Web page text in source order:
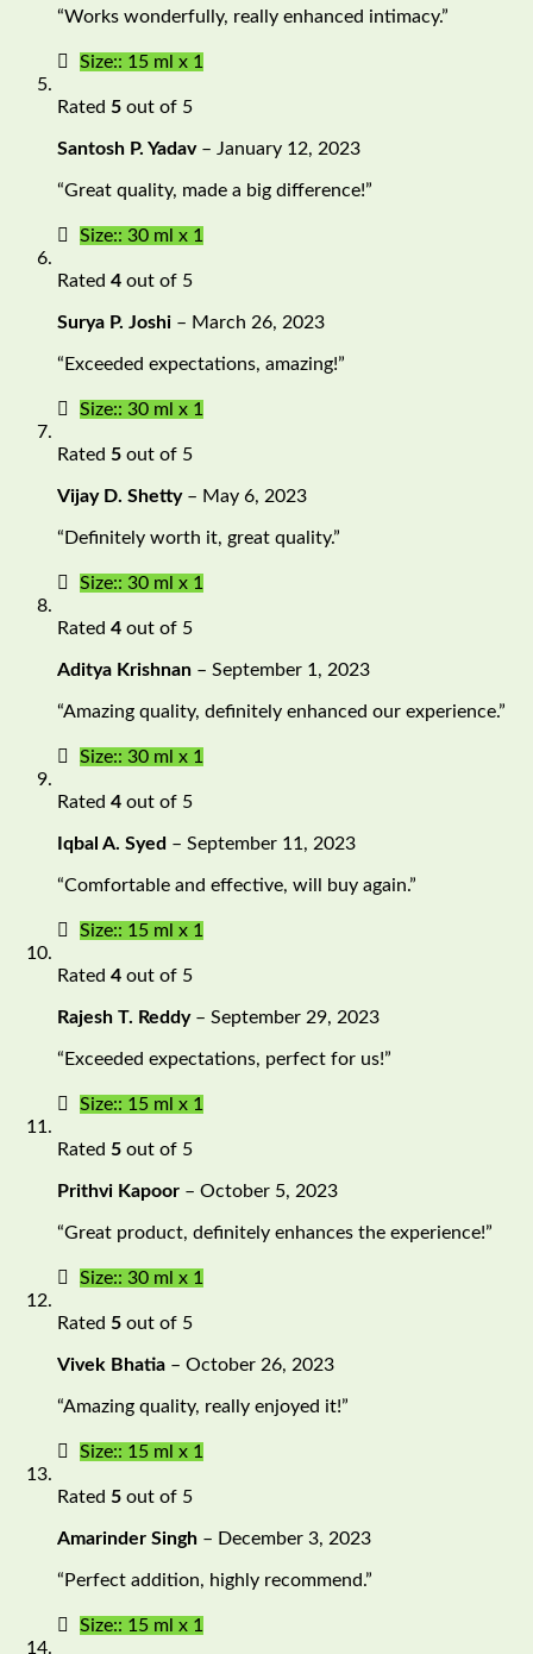
“Works wonderfully, really enhanced intimacy.”
Size:: 15 ml x 1
Rated 5 out of 5
Santosh P. Yadav – January 12, 2023
“Great quality, made a big difference!”
Size:: 30 ml x 1
Rated 4 out of 5
Surya P. Joshi – March 26, 2023
“Exceeded expectations, amazing!”
Size:: 30 ml x 1
Rated 5 out of 5
Vijay D. Shetty – May 6, 2023
“Definitely worth it, great quality.”
Size:: 30 ml x 1
Rated 4 out of 5
Aditya Krishnan – September 1, 2023
“Amazing quality, definitely enhanced our experience.”
Size:: 30 ml x 1
Rated 4 out of 5
Iqbal A. Syed – September 11, 2023
“Comfortable and effective, will buy again.”
Size:: 15 ml x 1
Rated 4 out of 5
Rajesh T. Reddy – September 29, 2023
“Exceeded expectations, perfect for us!”
Size:: 15 ml x 1
Rated 5 out of 5
Prithvi Kapoor – October 5, 2023
“Great product, definitely enhances the experience!”
Size:: 30 ml x 1
Rated 5 out of 5
Vivek Bhatia – October 26, 2023
“Amazing quality, really enjoyed it!”
Size:: 15 ml x 1
Rated 5 out of 5
Amarinder Singh – December 3, 2023
“Perfect addition, highly recommend.”
Size:: 15 ml x 1